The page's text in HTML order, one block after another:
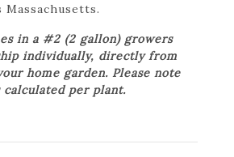
in a #2 (2 gallon) growers
individually, directly from
home garden. Please note
per plant.